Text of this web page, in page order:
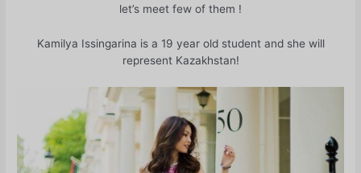
let’s meet few of them !
Kamilya Issingarina is a 19 year old student and she will
represent Kazakhstan!